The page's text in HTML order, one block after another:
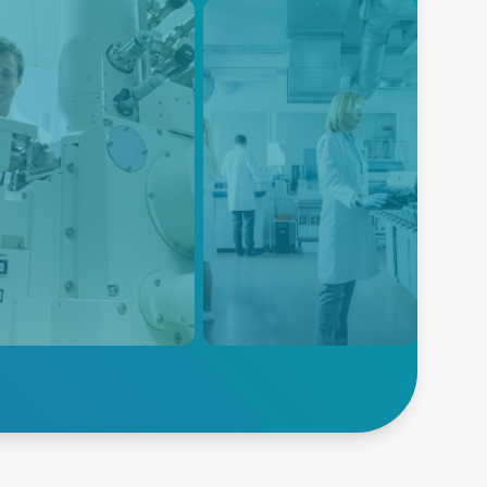
power solutions are
to meet the specific
of SEM systems,
high power density,
noise, and high efficiency
Electroporation
Advanced Energy's power
solutions are designed to meet
requirements of electroporation
equipment, ensuring reliable
for this critical life science